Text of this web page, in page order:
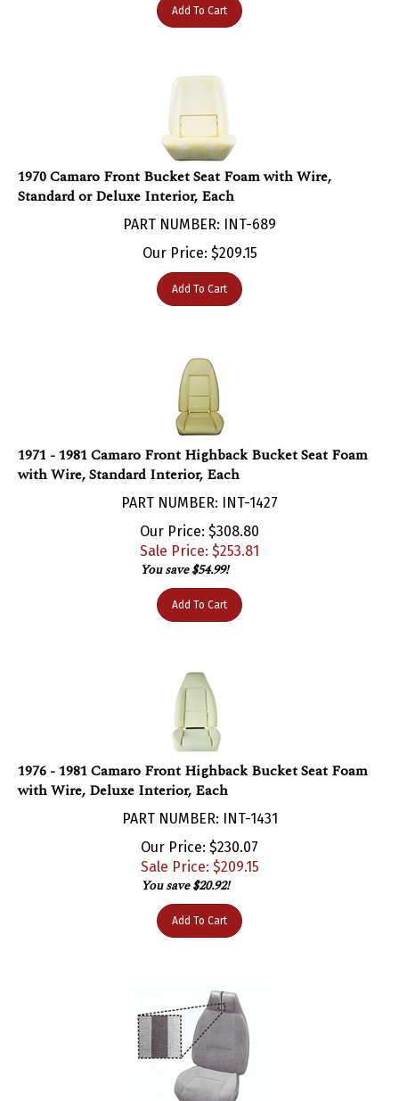
1970 Camaro Front Bucket Seat Foam with Wire,
Standard or Deluxe Interior, Each
PART NUMBER: INT-689
Our Price:$209.15
Add To Cart
1971 - 1981 Camaro Front Highback Bucket Seat Foam
with Wire, Standard Interior, Each
PART NUMBER: INT-1427
Our Price: $308.80
Sale Price: $253.81
You save $54.99!
Add To Cart
1976 - 1981 Camaro Front Highback Bucket Seat Foam
with Wire, Deluxe Interior, Each
PART NUMBER: INT-1431
Our Price: $230.07
Sale Price: $209.15
You save $20.92!
Add To Cart